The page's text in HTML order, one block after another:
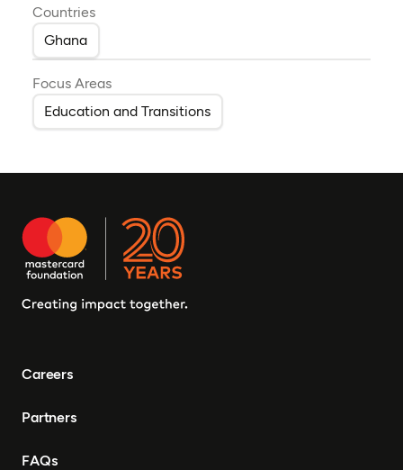
Countries
Ghana
Focus Areas
Education and Transitions
Careers
Partners
FAQs